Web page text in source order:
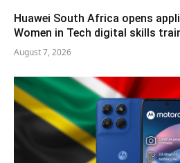
Huawei South Africa opens
Women in Tech digital skills
August 7, 2026